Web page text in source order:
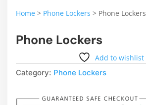
Home > Phone Lockers > Phone Lockers
Phone Lockers
Add to wishlist
Category: Phone Lockers